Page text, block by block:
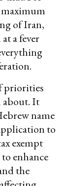
of Iran,
a fever
priorities
about. It
name
to
exempt
enhance
the